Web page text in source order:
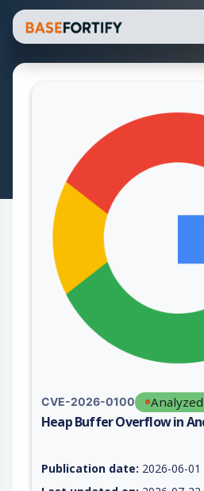
CVE-2026-0100 Analyzed
Heap Buffer Overflow in
Publication date: 2026-06-01